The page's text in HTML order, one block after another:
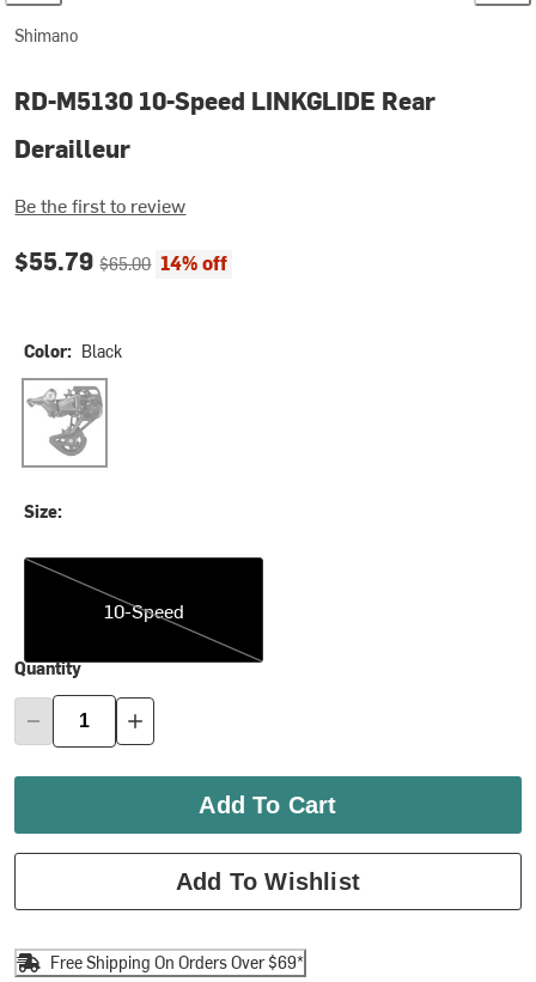
Shimano
RD-M5130 10-Speed LINKGLIDE Rear
Derailleur
Be the first to review
Current price:
$55.79Original price:
$65.00 14% off
Color: Black
Black
Size:
10-Speed
10-Speed
Quantity
Add To Cart
Add To Wishlist
Free Shipping On Orders Over $69*